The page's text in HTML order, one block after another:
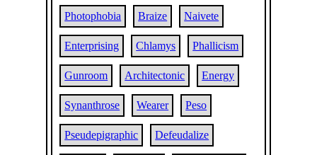
Photophobia Braize Naivete
Enterprising Chlamys Phallicism
Gunroom Architectonic Energy
Synanthrose Wearer Peso
Pseudepigraphic Defeudalize